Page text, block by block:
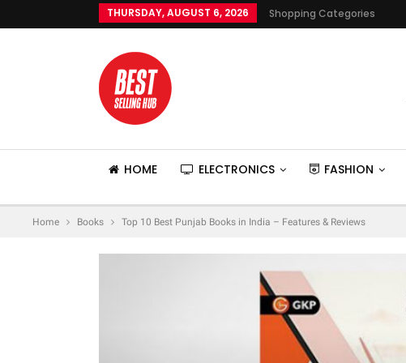
THURSDAY, AUGUST 6, 2026 Shopping Categories
HOME ELECTRONICS FASHION
Home Books Top 10 Best Punjab Books in India – Features & Reviews